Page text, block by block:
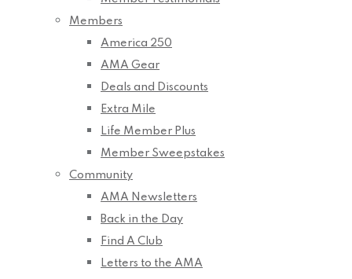
Members
America 250
AMA Gear
Deals and Discounts
Extra Mile
Life Member Plus
Member Sweepstakes
Community
AMA Newsletters
Back in the Day
Find A Club
Letters to the AMA